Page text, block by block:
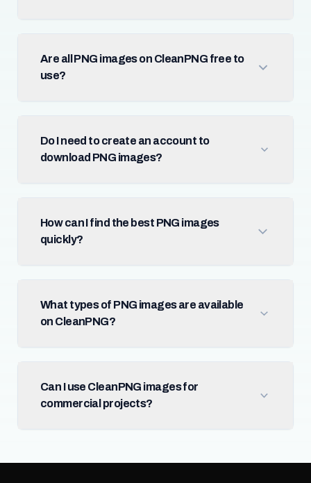
Are all PNG images on CleanPNG free to
use?
Do I need to create an account to
download PNG images?
How can I find the best PNG images
quickly?
What types of PNG images are available
on CleanPNG?
Can I use CleanPNG images for
commercial projects?